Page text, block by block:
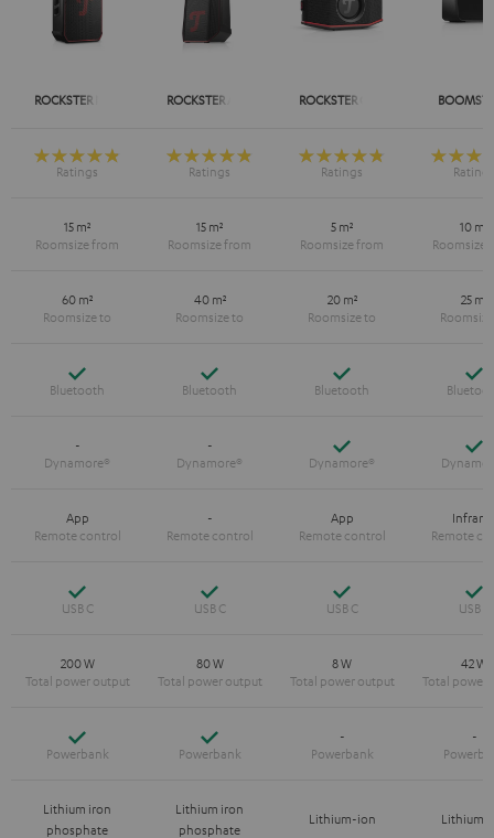
ROCKSTER NEO ROCKSTER AIR 2 ROCKSTER GO 2
15 m² 15 m² 5 m² 10 m²
60 m² 40 m² 20 m² 25 m²
Yes Yes Yes
- - Yes
App - App
Yes Yes Yes
200 W 80 W 8 W 42 W
Yes Yes - -
Lithium iron
phosphate
Lithium iron
phosphate
Lithium-ion Lithium-